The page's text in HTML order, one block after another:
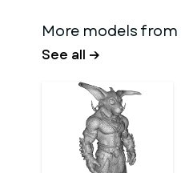
More models from
See all →